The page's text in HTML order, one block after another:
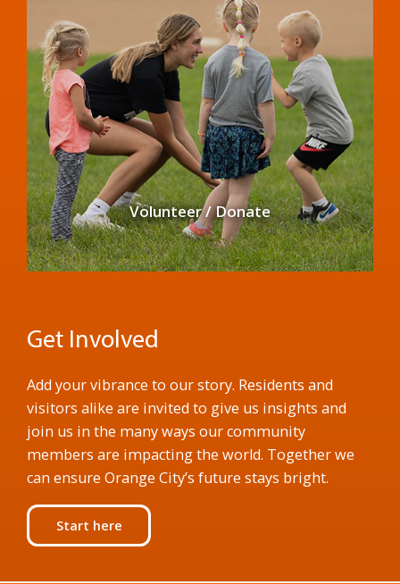
Volunteer / Donate
Get Involved
Add your vibrance to our story. Residents and
visitors alike are invited to give us insights and
join us in the many ways our community
members are impacting the world. Together we
can ensure Orange City’s future stays bright.
Start here